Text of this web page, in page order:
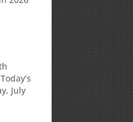
July